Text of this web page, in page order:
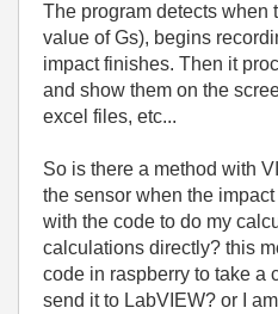
The program detects when
value of Gs), begins
impact finishes. Then it
and show them on the
excel files, etc...
So is there a method with
the sensor when the
with the code to do my
calculations directly? this
code in raspberry to take a
send it to LabVIEW? or I